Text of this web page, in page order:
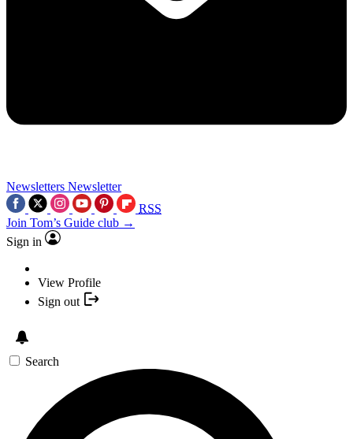
Newsletters Newsletter
RSS
Join Tom’s Guide club →
Sign in
View Profile
Sign out
Search